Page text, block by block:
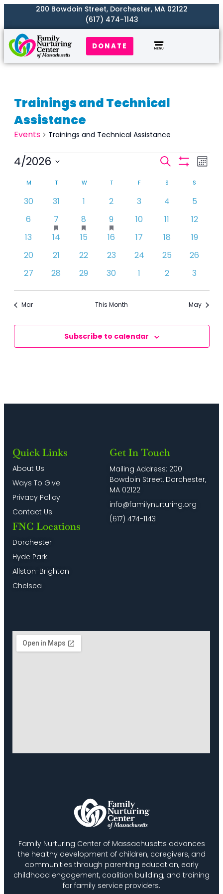
200 Bowdoin Street, Dorchester, MA 02122
(617) 474-1143
DONATE
Trainings and Technical
Assistance
Events Trainings and Technical Assistance
Events
Search
and
Views
Search Month
4/2026
Calendar
of
Events
M T W T F S S
0
30
0
31
01
0
2
0
3
0
4
0
5
0
6
1
event
7has
featured
1
event
8has
featured
1
event
9has
featured
0
10
0
11
0
12
0
13
0
14
0
15
0
16
0
17
0
18
0
19
0
20
0
21
0
22
0
23
0
24
0
25
0
26
0
27
0
28
0
29
0
30
01
0
2
0
3
Mar This Month May
Subscribe to calendar
Family Nurturing Center of Massachusetts advances
the healthy development of children, caregivers, and
communities through parenting education, early
childhood engagement, coalition building, and training
for family service providers.
Quick Links
About Us
Ways To Give
Privacy Policy
Contact Us
FNC Locations
Dorchester
Hyde Park
Allston-Brighton
Chelsea
Get In Touch
Mailing Address: 200
Bowdoin Street, Dorchester,
MA 02122
info@familynurturing.org
(617) 474-1143